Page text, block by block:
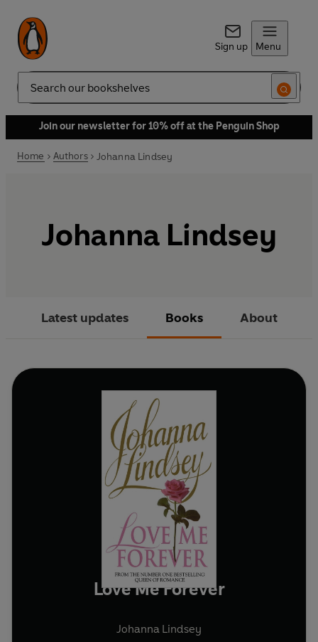
Sign up Menu
Search
Join our newsletter for 10% off at the Penguin Shop
Home Authors Johanna Lindsey
Johanna Lindsey
Latest updates Books About
Love Me Forever
Johanna Lindsey